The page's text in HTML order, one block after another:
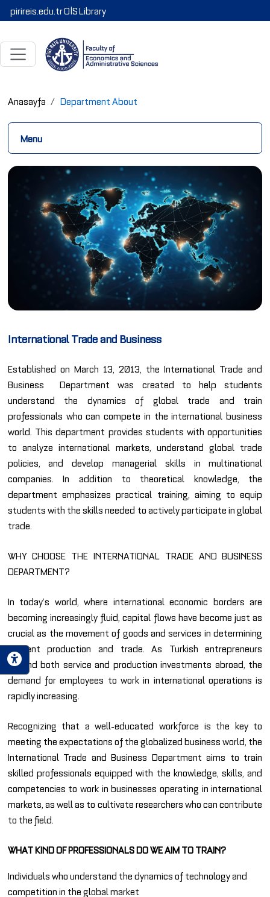
pirireis.edu.trOİSLibrary
Anasayfa Department About
Menu
International Trade and Business
Established on March 13, 2013, the International Trade and
Business Department was created to help students
understand the dynamics of global trade and train
professionals who can compete in the international business
world. This department provides students with opportunities
to analyze international markets, understand global trade
policies, and develop managerial skills in multinational
companies. In addition to theoretical knowledge, the
department emphasizes practical training, aiming to equip
students with the skills needed to actively participate in global
trade.
WHY CHOOSE THE INTERNATIONAL TRADE AND BUSINESS
DEPARTMENT?
In today’s world, where international economic borders are
becoming increasingly fluid, capital flows have become just as
crucial as the movement of goods and services in determining
efficient production and trade. As Turkish entrepreneurs
expand both service and production investments abroad, the
demand for employees to work in international operations is
rapidly increasing.
Recognizing that a well-educated workforce is the key to
meeting the expectations of the globalized business world, the
International Trade and Business Department aims to train
skilled professionals equipped with the knowledge, skills, and
competencies to work in businesses operating in international
markets, as well as to cultivate researchers who can contribute
to the field.
WHAT KIND OF PROFESSIONALS DO WE AIM TO TRAIN?
Individuals who understand the dynamics of technology and
competition in the global market